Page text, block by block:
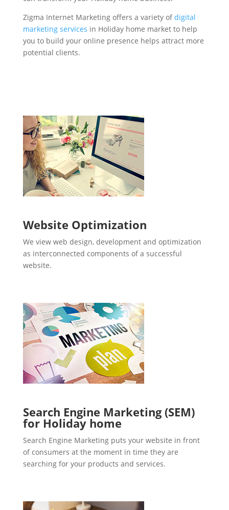
Zigma Internet Marketing offers a variety ofdigital
marketing services in Holiday home market to help
you to build your online presence helps attract more
potential clients.
Website Optimization
We view web design, development and optimization
as interconnected components of a successful
website.
Search Engine Marketing (SEM)
for Holiday home
Search Engine Marketing puts your website in front
of consumers at the moment in time they are
searching for your products and services.